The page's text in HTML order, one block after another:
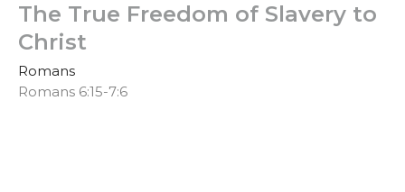
The True Freedom of Slavery to
Christ
Romans
Romans 6:15-7:6